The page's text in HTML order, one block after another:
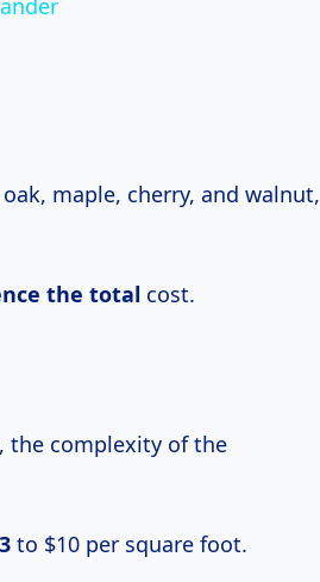
maple, cherry, and walnut,
the total cost.
the complexity of the
to $10 per square foot.